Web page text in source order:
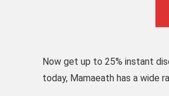
Now get up to 25% instant
today, Mamaeath has a wide